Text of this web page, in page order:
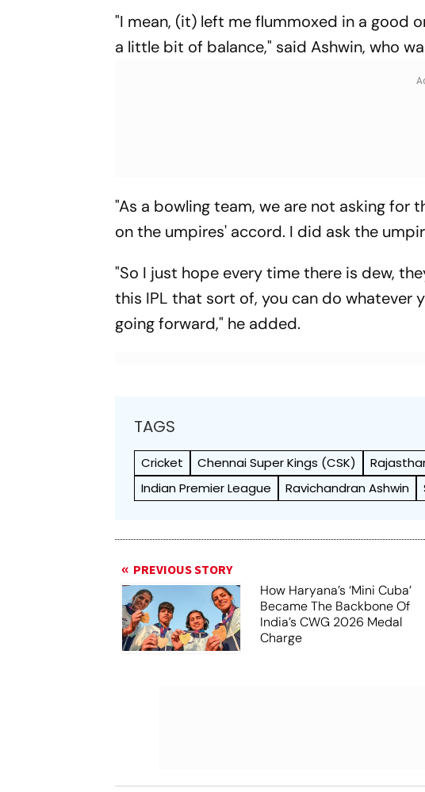
"I mean, (it) left me flummoxed in a good
a little bit of balance," said Ashwin, who
"As a bowling team, we are not asking for
on the umpires' accord. I did ask the
"So I just hope every time there is dew,
this IPL that sort of, you can do whatever
going forward," he added.
TAGS
Cricket Chennai Super Kings (CSK)
Indian Premier League
Ravichandran Ashwin
PREVIOUS STORY
How Haryana’s ‘Mini Cuba’
Became The Backbone Of
India’s CWG 2026 Medal
Charge